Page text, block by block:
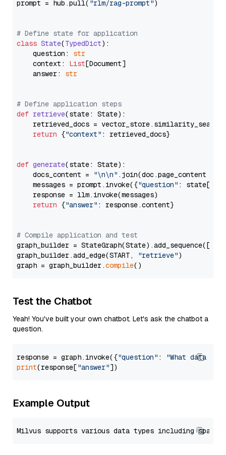
prompt = hub.pull( "rlm/rag-prompt")
# Define state for application
class State(TypedDict):
    question:
str
    context:
List[Document]
    answer:
str
# Define application steps
def retrieve(state: State):
retrieved_docs =
return {"context" : retrieved_docs}
def generate(state: State):
    docs_content =
"\n\n" .join(doc.page_content
    messages = prompt.invoke({
"question" : state[
    response = llm.invoke(messages)
return {"answer" : response.content}
# Compile application and test
graph_builder =
graph_builder.add_edge(START,
"retrieve")
graph = graph_builder.compile
Test the Chatbot
Yeah! You've built your own chatbot. Let's ask the chatbot a
question.
response = graph.invoke({"question" :
"What data
print(response["answer"
Example Output